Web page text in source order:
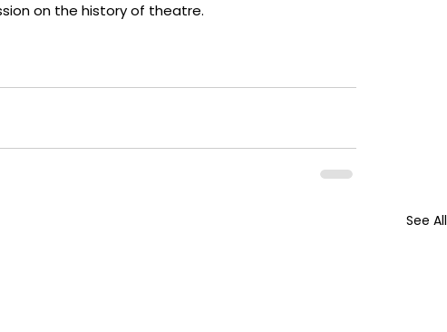
on the history of theatre.
See All